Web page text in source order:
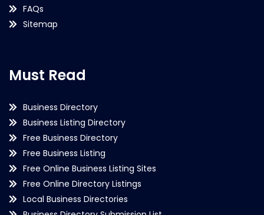
FAQs
Sitemap
Must Read
Business Directory
Business Listing Directory
Free Business Directory
Free Business Listing
Free Online Business Listing Sites
Free Online Directory Listings
Local Business Directories